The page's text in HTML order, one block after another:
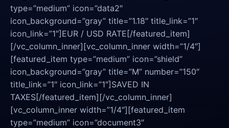
type=”medium” icon=”data2″
icon_background=”gray” title=”1.18″ title_link=”1″
icon_link=”1″]EUR / USD RATE[/featured_item]
[/vc_column_inner][vc_column_inner width=”1/4″]
[featured_item type=”medium” icon=”shield”
icon_background=”gray” title=”M” number=”150″
title_link=”1″ icon_link=”1″]SAVED IN
TAXES[/featured_item][/vc_column_inner]
[vc_column_inner width=”1/4″][featured_item
type=”medium” icon=”document3″